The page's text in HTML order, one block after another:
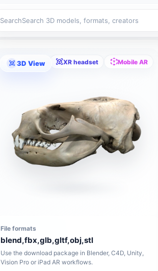
Search
3D View XR headset Mobile AR
File formats
blend,fbx,glb,gltf,obj,stl
Use the download package in Blender, C4D, Unity,
Vision Pro or iPad AR workflows.